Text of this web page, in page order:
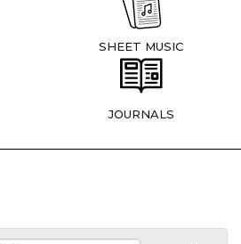
SHEET MUSIC
JOURNALS